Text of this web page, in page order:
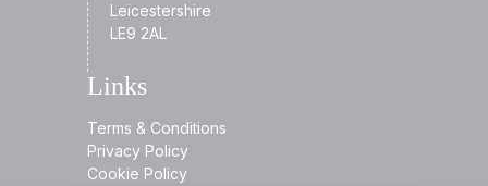
Leicestershire
LE9 2AL
Links
Terms & Conditions
Privacy Policy
Cookie Policy